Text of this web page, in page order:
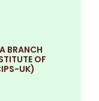
BRANCH
OF
UK)